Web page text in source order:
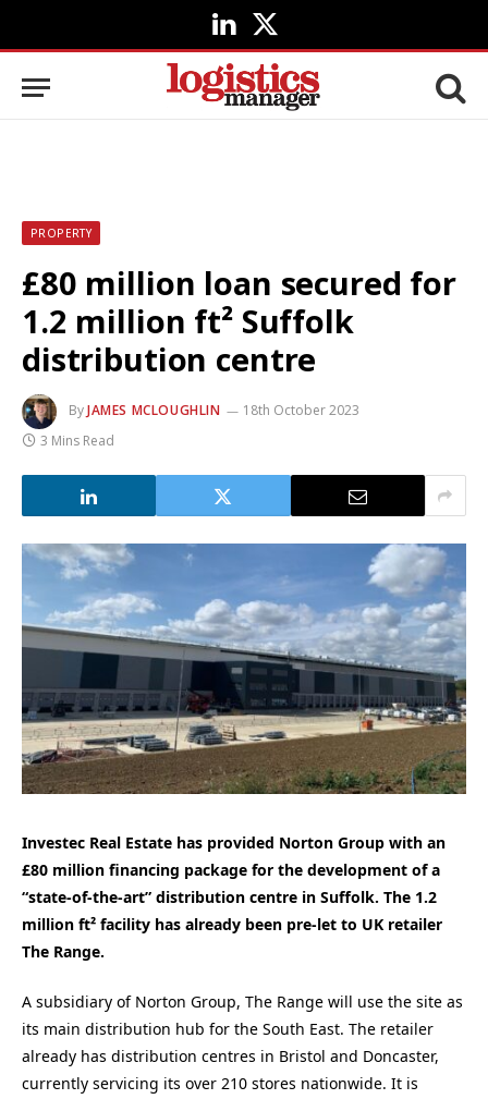
LinkedIn
X
(Twitter)
PROPERTY
£80 million loan secured for
1.2 million ft² Suffolk
distribution centre
ByJAMES MCLOUGHLIN
18th October 2023
3 Mins Read
Investec Real Estate has provided Norton Group with an
£80 million financing package for the development of a
“state-of-the-art” distribution centre in Suffolk. The 1.2
million ft² facility has already been pre-let to UK retailer
The Range.
A subsidiary of Norton Group, The Range will use the site as
its main distribution hub for the South East. The retailer
already has distribution centres in Bristol and Doncaster,
currently servicing its over 210 stores nationwide. It is